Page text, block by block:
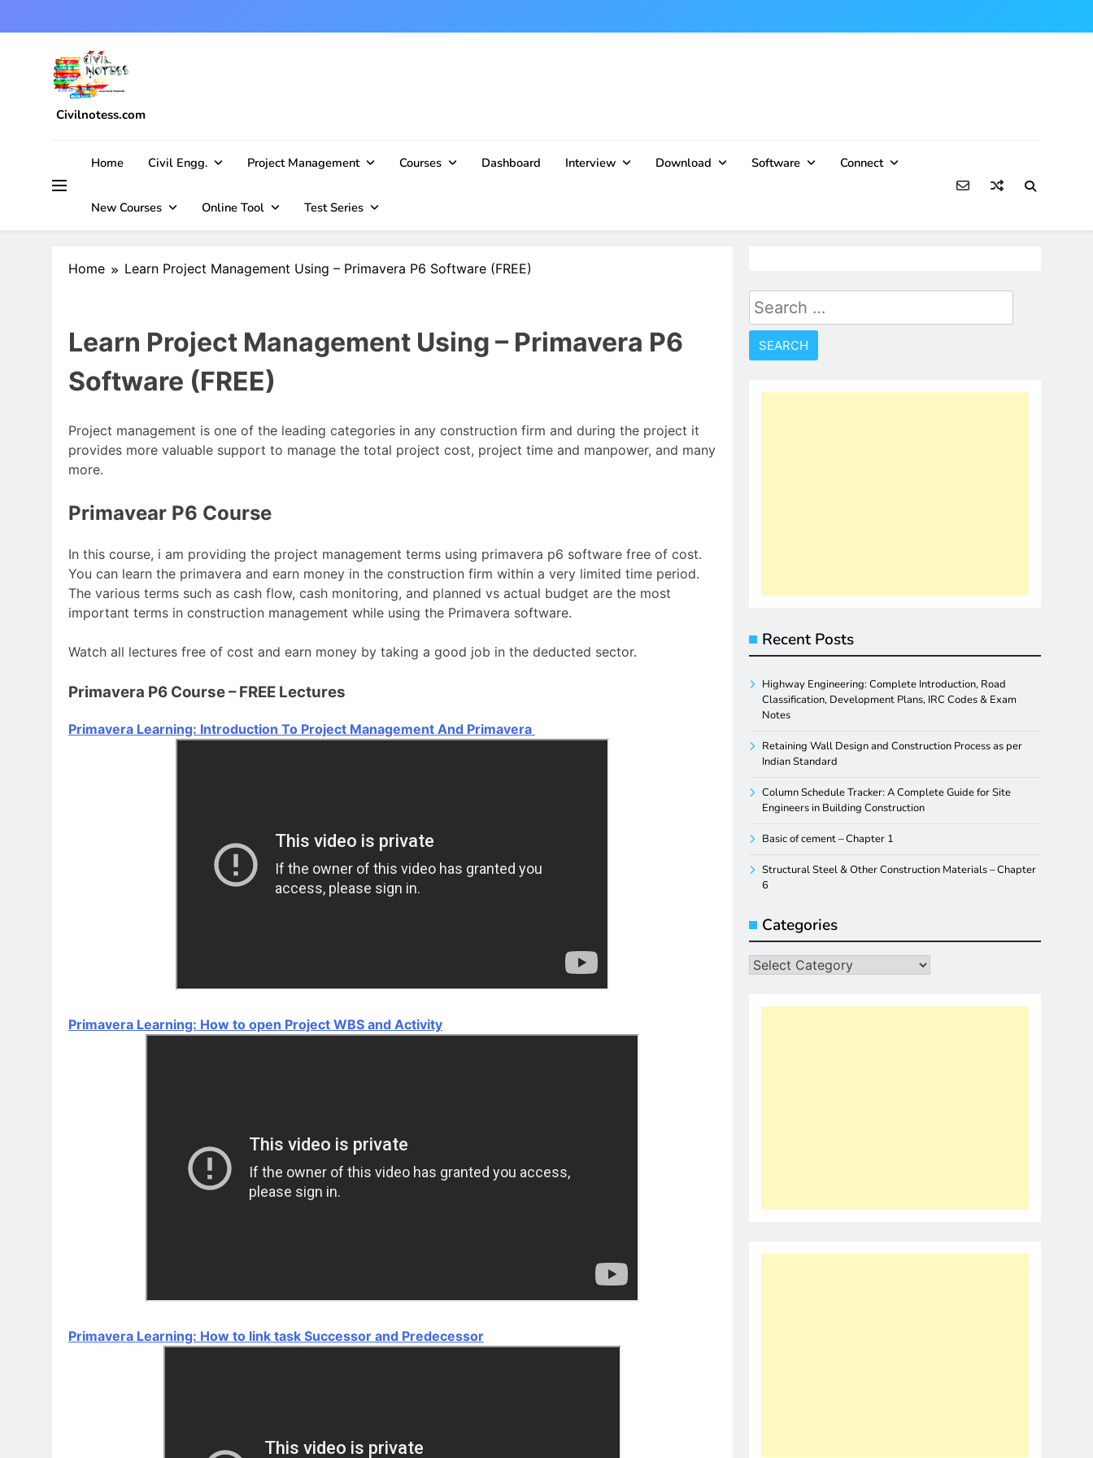
to
Civilnotess.com
Home
Civil Engg. Project Management Courses Dashboard Interview Download Software Connect
New Courses Online Tool Test Series
Home Learn Project Management Using – Primavera P6 Software (FREE)
Learn Project Management Using – Primavera P6
Software (FREE)
Project management is one of the leading categories in any construction firm and during the project it
provides more valuable support to manage the total project cost, project time and manpower, and many
more.
Primavear P6 Course
In this course, i am providing the project management terms using primavera p6 software free of cost.
You can learn the primavera and earn money in the construction firm within a very limited time period.
The various terms such as cash flow, cash monitoring, and planned vs actual budget are the most
important terms in construction management while using the Primavera software.
Watch all lectures free of cost and earn money by taking a good job in the deducted sector.
Primavera P6 Course – FREE Lectures
Primavera Learning: Introduction To Project Management And Primavera
Primavera Learning: How to open Project WBS and Activity
Primavera Learning: How to link task Successor and Predecessor
Search
for:
Recent Posts
Highway Engineering: Complete Introduction, Road
Classification, Development Plans, IRC Codes & Exam
Notes
Retaining Wall Design and Construction Process as per
Indian Standard
Column Schedule Tracker: A Complete Guide for Site
Engineers in Building Construction
Basic of cement – Chapter 1
Structural Steel & Other Construction Materials – Chapter
6
Categories
Categories